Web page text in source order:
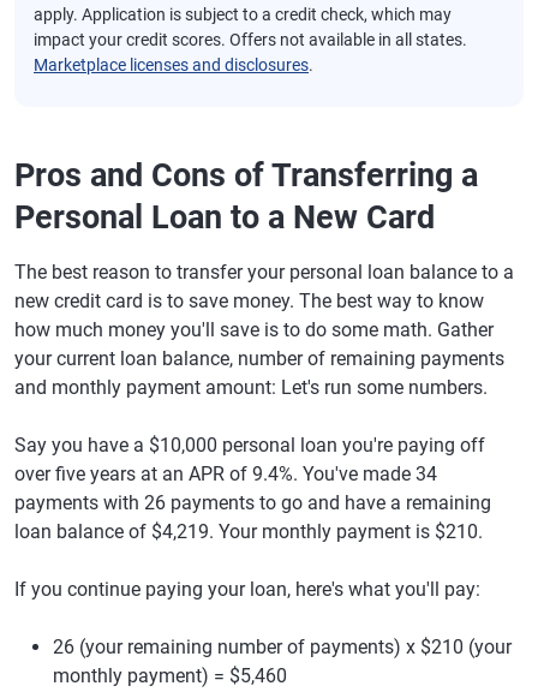
apply. Application is subject to a credit check, which may
impact your credit scores. Offers not available in all states.
Marketplace licenses and disclosures.
Pros and Cons of Transferring a
Personal Loan to a New Card
The best reason to transfer your personal loan balance to a
new credit card is to save money. The best way to know
how much money you'll save is to do some math. Gather
your current loan balance, number of remaining payments
and monthly payment amount: Let's run some numbers.
Say you have a $10,000 personal loan you're paying off
over five years at an APR of 9.4%. You've made 34
payments with 26 payments to go and have a remaining
loan balance of $4,219. Your monthly payment is $210.
If you continue paying your loan, here's what you'll pay:
26 (your remaining number of payments) x $210 (your
monthly payment) = $5,460